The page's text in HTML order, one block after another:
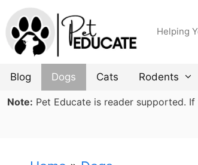
Skip
to
content
Helping
Blog Dogs Cats Rodents
Note: Pet Educate is reader supported.